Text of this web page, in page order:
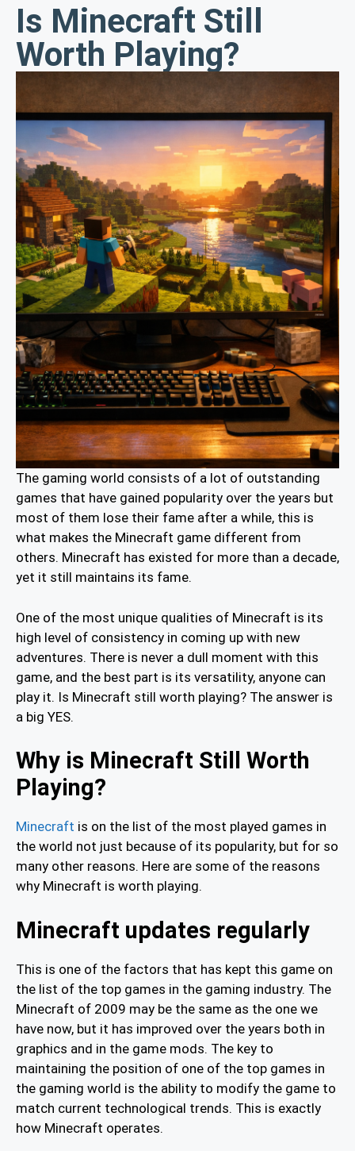
Is Minecraft Still
Worth Playing?
The gaming world consists of a lot of outstanding
games that have gained popularity over the years but
most of them lose their fame after a while, this is
what makes the Minecraft game different from
others. Minecraft has existed for more than a decade,
yet it still maintains its fame.
One of the most unique qualities of Minecraft is its
high level of consistency in coming up with new
adventures. There is never a dull moment with this
game, and the best part is its versatility, anyone can
play it. Is Minecraft still worth playing? The answer is
a big YES.
Why is Minecraft Still Worth
Playing?
Minecraft is on the list of the most played games in
the world not just because of its popularity, but for so
many other reasons. Here are some of the reasons
why Minecraft is worth playing.
Minecraft updates regularly
This is one of the factors that has kept this game on
the list of the top games in the gaming industry. The
Minecraft of 2009 may be the same as the one we
have now, but it has improved over the years both in
graphics and in the game mods. The key to
maintaining the position of one of the top games in
the gaming world is the ability to modify the game to
match current technological trends. This is exactly
how Minecraft operates.